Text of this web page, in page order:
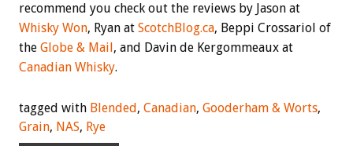
recommend you check out the reviews by Jason at
Whisky Won, Ryan at ScotchBlog.ca, Beppi Crossariol of
the Globe & Mail, and Davin de Kergommeaux at
Canadian Whisky.
tagged with Blended, Canadian, Gooderham & Worts,
Grain, NAS, Rye